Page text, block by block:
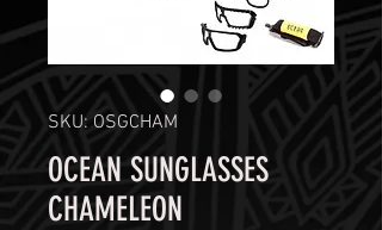
SKU: OSGCHAM
OCEAN SUNGLASSES
CHAMELEON